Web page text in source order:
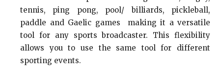
tennis, ping pong, pool/ billiards, pickleball,
paddle and Gaelic games making it a versatile
tool for any sports broadcaster. This flexibility
allows you to use the same tool for different
sporting events.